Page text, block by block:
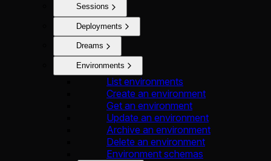
Sessions
Deployments
Dreams
Environments
List environments
Create an environment
Get an environment
Update an environment
Archive an environment
Delete an environment
Environment schemas